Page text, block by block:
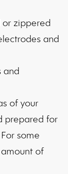
zippered
and
and
of your
prepared for
some
of